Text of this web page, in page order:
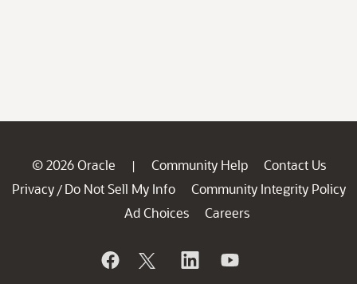
© 2026 Oracle | Community Help
Contact Us
Privacy / Do Not Sell My Info
Community Integrity Policy
Ad Choices
Careers